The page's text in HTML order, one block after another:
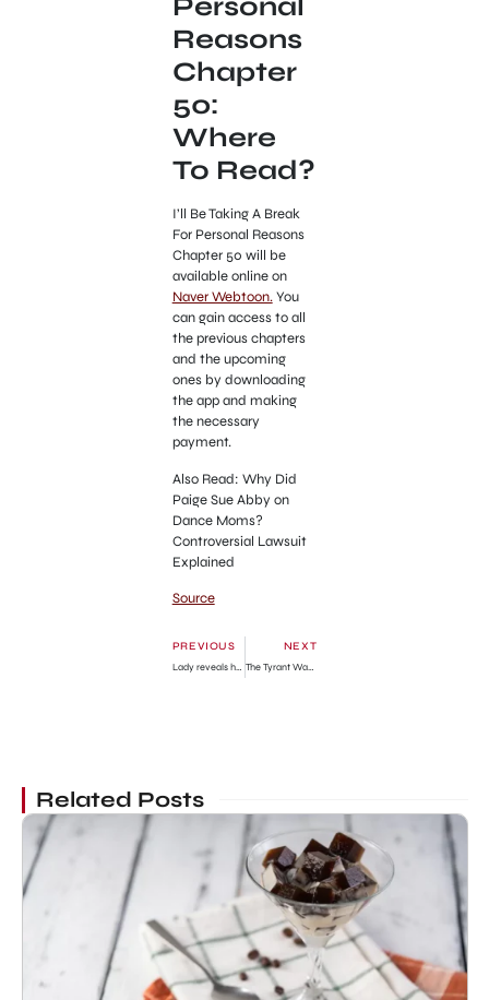
Personal
Reasons
Chapter
50:
Where
To Read?
I’ll Be Taking A Break
For Personal Reasons
Chapter 50 will be
available online on
Naver Webtoon.You
can gain access to all
the previous chapters
and the upcoming
ones by downloading
the app and making
the necessary
payment.
Also Read: Why Did
Paige Sue Abby on
Dance Moms?
Controversial Lawsuit
Explained
Source
PREVIOUS
Lady reveals how a guy who proposed to her ran for his life after she told him about her rent issues » GhBase•com™-Everything & News Now
NEXT
The Tyrant Wants to Live Honestly Chapter 30: Release Date, Recap & Where To Read
Related Posts